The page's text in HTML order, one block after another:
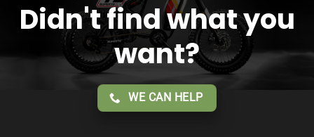
Didn't find what you
want?
WE CAN HELP